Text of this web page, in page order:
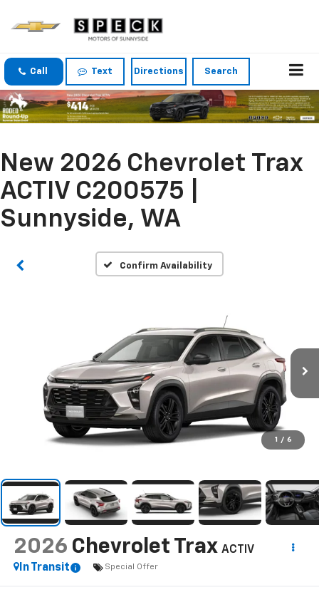
Call Text Directions Search
New 2026 Chevrolet Trax
ACTIV C200575 |
Sunnyside, WA
Confirm Availability
1 / 6
2026 Chevrolet Trax ACTIV
In Transit
Special Offer